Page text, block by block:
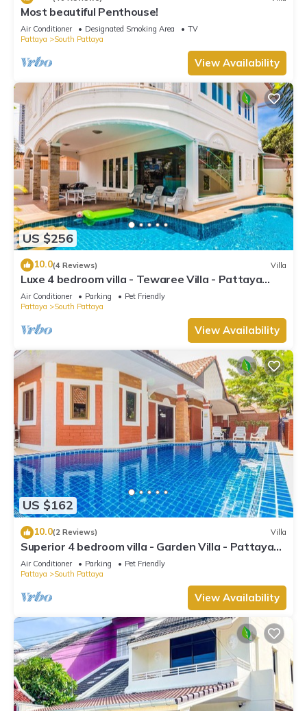
Most beautiful Penthouse!
Air Conditioner Designated Smoking Area
TV
Pattaya
South Pattaya
View Availability
US $256
10.0(4 Reviews) Villa
Luxe 4 bedroom villa - Tewaree Villa - Pattaya
Holiday House - Walking Street
Air Conditioner Parking
Pet Friendly
Pattaya
South Pattaya
View Availability
US $162
10.0(2 Reviews) Villa
Superior 4 bedroom villa - Garden Villa - Pattaya
Holiday House - Walking Street
Air Conditioner Parking
Pet Friendly
Pattaya
South Pattaya
View Availability